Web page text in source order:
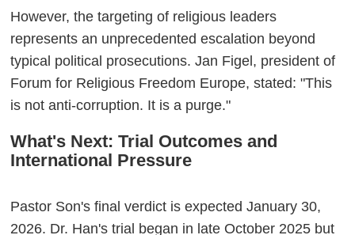
However, the targeting of religious leaders
represents an unprecedented escalation beyond
typical political prosecutions. Jan Figel, president of
Forum for Religious Freedom Europe, stated: "This
is not anti-corruption. It is a purge."
What's Next: Trial Outcomes and
International Pressure
Pastor Son's final verdict is expected January 30,
2026. Dr. Han's trial began in late October 2025 but